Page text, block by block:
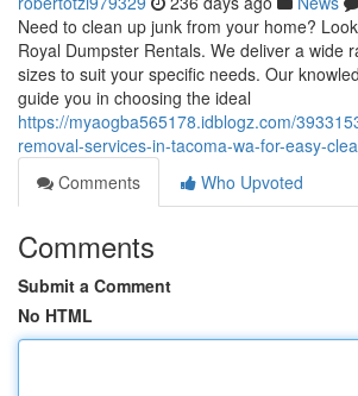
Need to clean up junk from your home?
Royal Dumpster Rentals. We deliver a wide
sizes to suit your specific needs. Our
guide you in choosing the ideal
https://myaogba565178.idblogz.com/
removal-services-in-tacoma-wa-for-easy-
Comments
Who Upvoted
Comments
Submit a Comment
No HTML